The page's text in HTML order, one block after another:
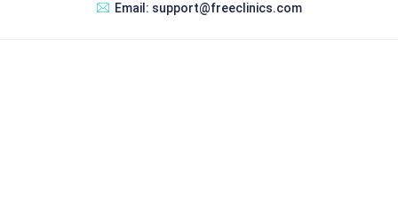
Email: support@freeclinics.com